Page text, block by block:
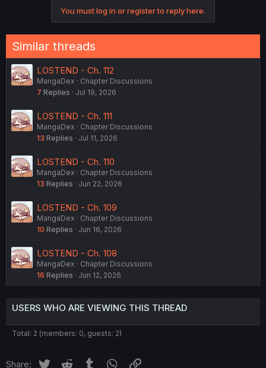
You must log in or register to reply here.
Similar threads
LOSTEND - Ch. 112
MangaDex
Chapter Discussions
7 Replies Jul 19, 2026
LOSTEND - Ch. 111
MangaDex
Chapter Discussions
13 Replies Jul 11, 2026
LOSTEND - Ch. 110
MangaDex
Chapter Discussions
13 Replies Jun 22, 2026
LOSTEND - Ch. 109
MangaDex
Chapter Discussions
10 Replies Jun 16, 2026
LOSTEND - Ch. 108
MangaDex
Chapter Discussions
16 Replies Jun 12, 2026
USERS WHO ARE VIEWING THIS THREAD
Total: 2 (members: 0, guests: 2)
Share: Twitter Reddit Tumblr WhatsApp